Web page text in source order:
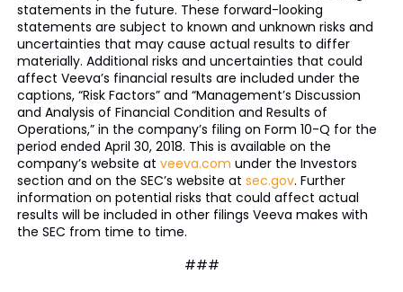
statements in the future. These forward-looking
statements are subject to known and unknown risks and
uncertainties that may cause actual results to differ
materially. Additional risks and uncertainties that could
affect Veeva’s financial results are included under the
captions, “Risk Factors” and “Management’s Discussion
and Analysis of Financial Condition and Results of
Operations,” in the company’s filing on Form 10-Q for the
period ended April 30, 2018. This is available on the
company’s website at veeva.com under the Investors
section and on the SEC’s website at sec.gov. Further
information on potential risks that could affect actual
results will be included in other filings Veeva makes with
the SEC from time to time.
###